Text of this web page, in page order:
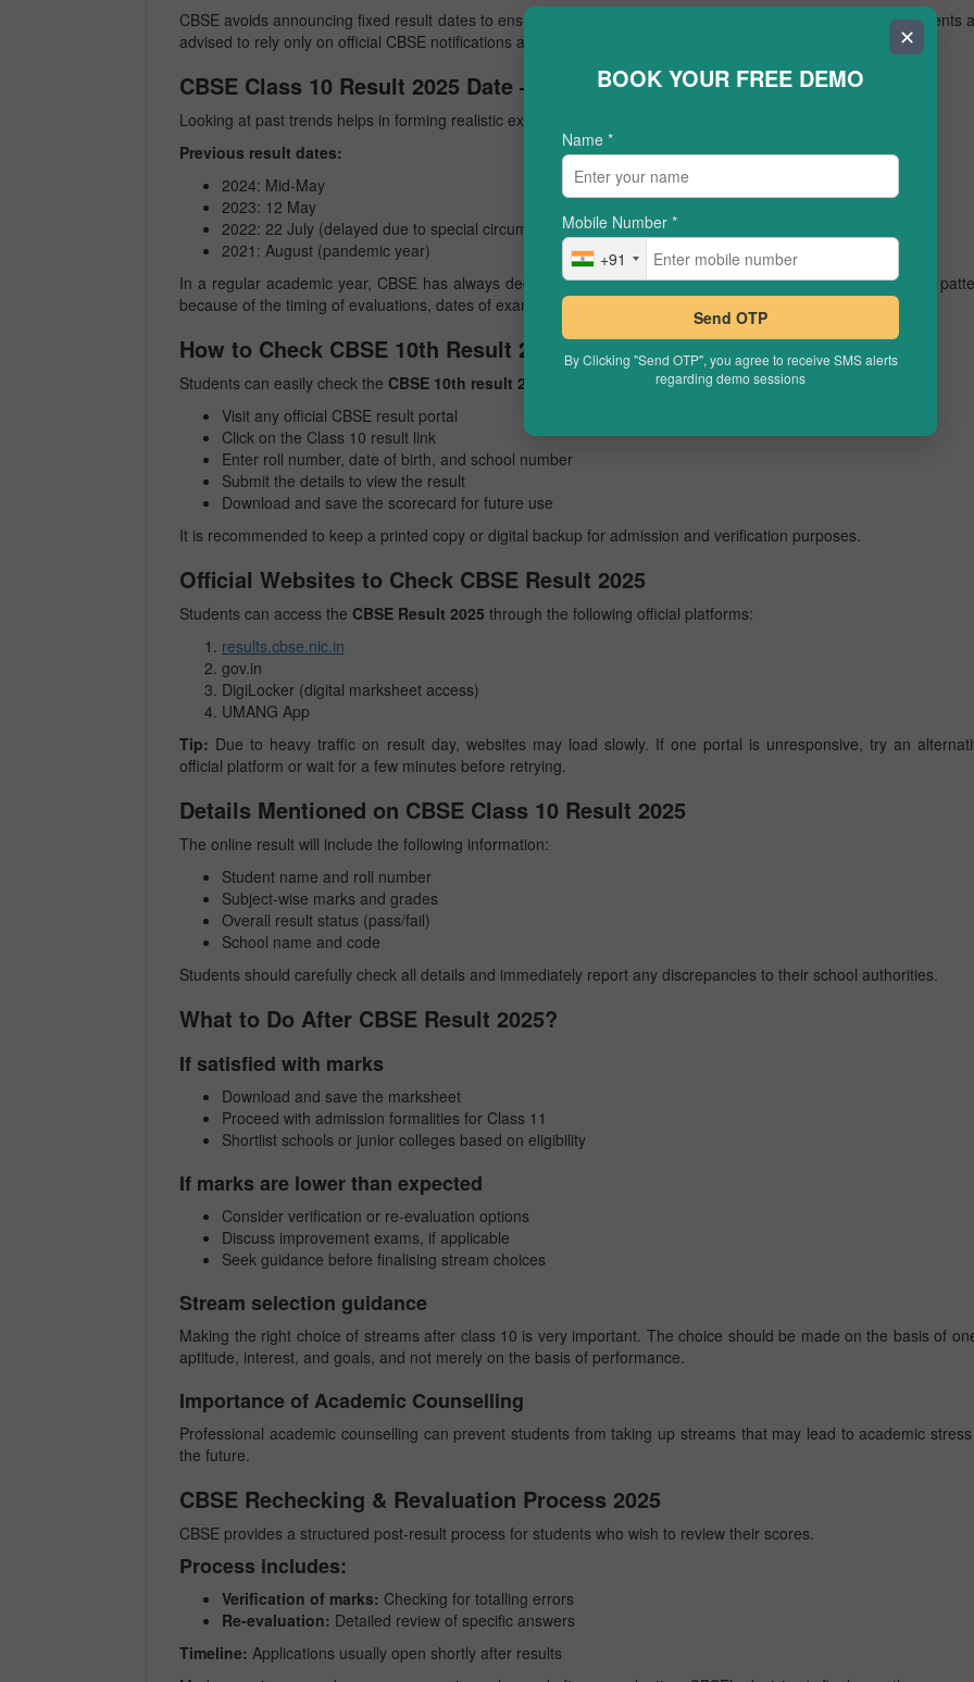
CBSE avoids announcing fixed result dates to ensure accuracy and smooth coordination across regions. Students
advised to rely only on official CBSE notifications and websites for confirmation.
CBSE Class 10 Result 2025 Date – Previous Year Trends
Looking at past trends helps in forming realistic expectations for the
Previous result dates:
2024: Mid-May
2023: 12 May
2022: 22 July (delayed due to special circumstances)
2021: August (pandemic year)
In a regular academic year, CBSE has always declared results in May. There may be slight variations in this
because of the timing of evaluations, dates of exams, or other administrative reasons.
How to Check CBSE 10th Result 2025 Online
Students can easily check theCBSE 10th result 2025
online by following these steps:
Visit any official CBSE result portal
Click on the Class 10 result link
Enter roll number, date of birth, and school number
Submit the details to view the result
Download and save the scorecard for future use
It is recommended to keep a printed copy or digital backup for admission and verification purposes.
Official Websites to Check CBSE Result 2025
Students can access theCBSE Result 2025 through the following official platforms:
results.cbse.nic.in
gov.in
DigiLocker (digital marksheet access)
UMANG App
Tip: Due to heavy traffic on result day, websites may load slowly. If one portal is unresponsive, try an
official platform or wait for a few minutes before retrying.
Details Mentioned on CBSE Class 10 Result 2025
The online result will include the following information:
Student name and roll number
Subject-wise marks and grades
Overall result status (pass/fail)
School name and code
Students should carefully check all details and immediately report any discrepancies to their school authorities.
What to Do After CBSE Result 2025?
If satisfied with marks
Download and save the marksheet
Proceed with admission formalities for Class 11
Shortlist schools or junior colleges based on eligibility
If marks are lower than expected
Consider verification or re-evaluation options
Discuss improvement exams, if applicable
Seek guidance before finalising stream choices
Stream selection guidance
Making the right choice of streams after class 10 is very important. The choice should be made on the basis of
aptitude, interest, and goals, and not merely on the basis of performance.
Importance of Academic Counselling
Professional academic counselling can prevent students from taking up streams that may lead to academic
the future.
CBSE Rechecking & Revaluation Process 2025
CBSE provides a structured post-result process for students who wish to review their scores.
Process includes:
Verification of marks: Checking for totalling errors
Re-evaluation: Detailed review of specific answers
Timeline: Applications usually open shortly after results
✕
BOOK YOUR FREE DEMO
Name *
Mobile Number *
+91
Send OTP
By Clicking "Send OTP", you agree to receive SMS alerts
regarding demo sessions